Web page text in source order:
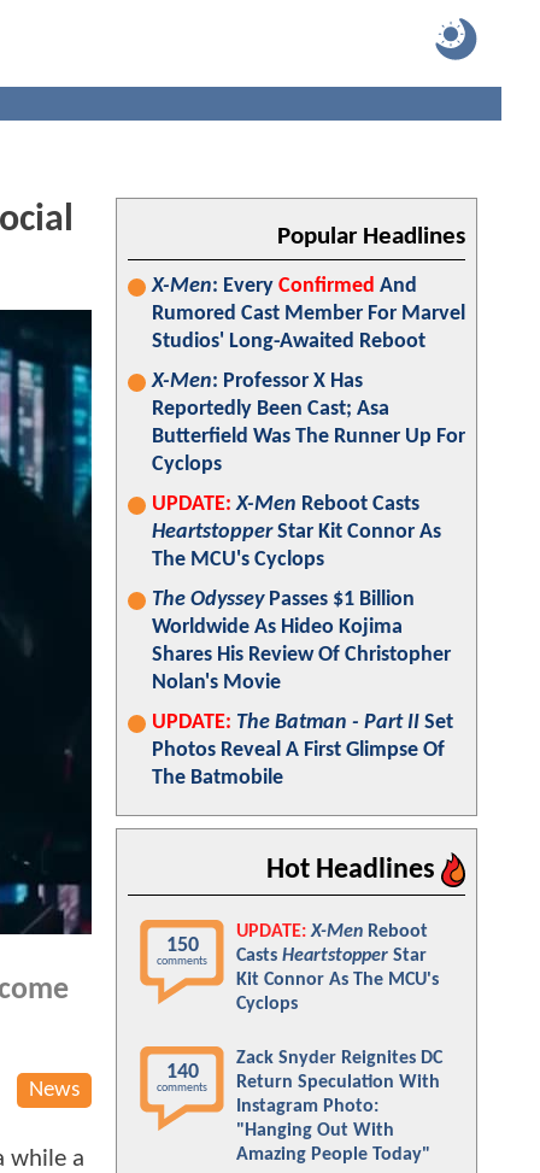
News
while a
Popular Headlines
X-Men: Every Confirmed And
Rumored Cast Member For Marvel
Studios' Long-Awaited Reboot
X-Men: Professor X Has
Reportedly Been Cast; Asa
Butterfield Was The Runner Up For
Cyclops
UPDATE: X-Men Reboot Casts
HeartstopperStar Kit Connor As
The MCU's Cyclops
The OdysseyPasses $1 Billion
Worldwide As Hideo Kojima
Shares His Review Of Christopher
Nolan's Movie
UPDATE: The Batman - Part II Set
Photos Reveal A First Glimpse Of
The Batmobile
Hot Headlines
150
comments
UPDATE: X-Men Reboot
Casts Heartstopper Star
Kit Connor As The MCU's
Cyclops
140
comments
Zack Snyder Reignites DC
Return Speculation With
Instagram Photo:
"Hanging Out With
Amazing People Today"